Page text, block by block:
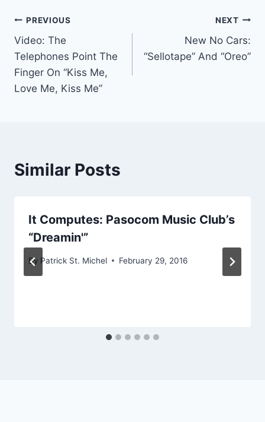
Post
navigation
PREVIOUS
Video: The
Telephones Point The
Finger On “Kiss Me,
Love Me, Kiss Me”
NEXT
New No Cars:
“Sellotape” And “Oreo”
Similar Posts
It Computes: Pasocom Music Club’s
“Dreamin'”
By Patrick St. Michel February 29, 2016